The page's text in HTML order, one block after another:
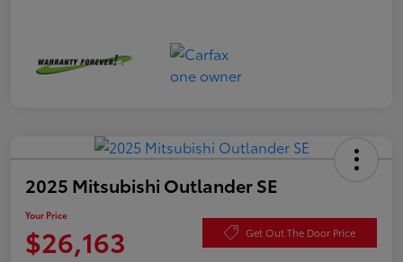
2025 Mitsubishi Outlander SE
Your Price
$26,163 Get Out The Door Price